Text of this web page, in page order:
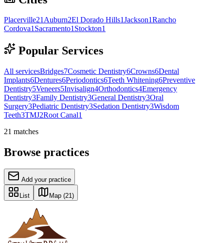
Placerville21Auburn2El Dorado Hills1Jackson1Rancho
Cordova1Sacramento1Stockton1
Popular Services
All servicesBridges7Cosmetic Dentistry6Crowns6Dental
Implants6Dentures6Periodontics6Teeth Whitening6Preventive
Dentistry5Veneers5Invisalign4Orthodontics4Emergency
Dentistry3Family Dentistry3General Dentistry3Oral
Surgery3Pediatric Dentistry3Sedation Dentistry3Wisdom
Teeth3TMJ2Root Canal1
21 matches
Browse practices
Add your practice
List Map (21)